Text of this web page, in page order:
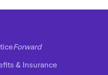
Forward
& Insurance